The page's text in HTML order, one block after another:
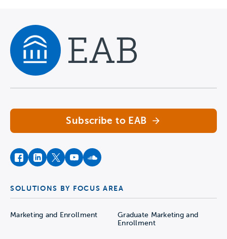
Subscribe to EAB
facebookinstagram
twitteryoutubesoundcloud
SOLUTIONS BY FOCUS AREA
Marketing and Enrollment
Graduate Marketing and
Enrollment